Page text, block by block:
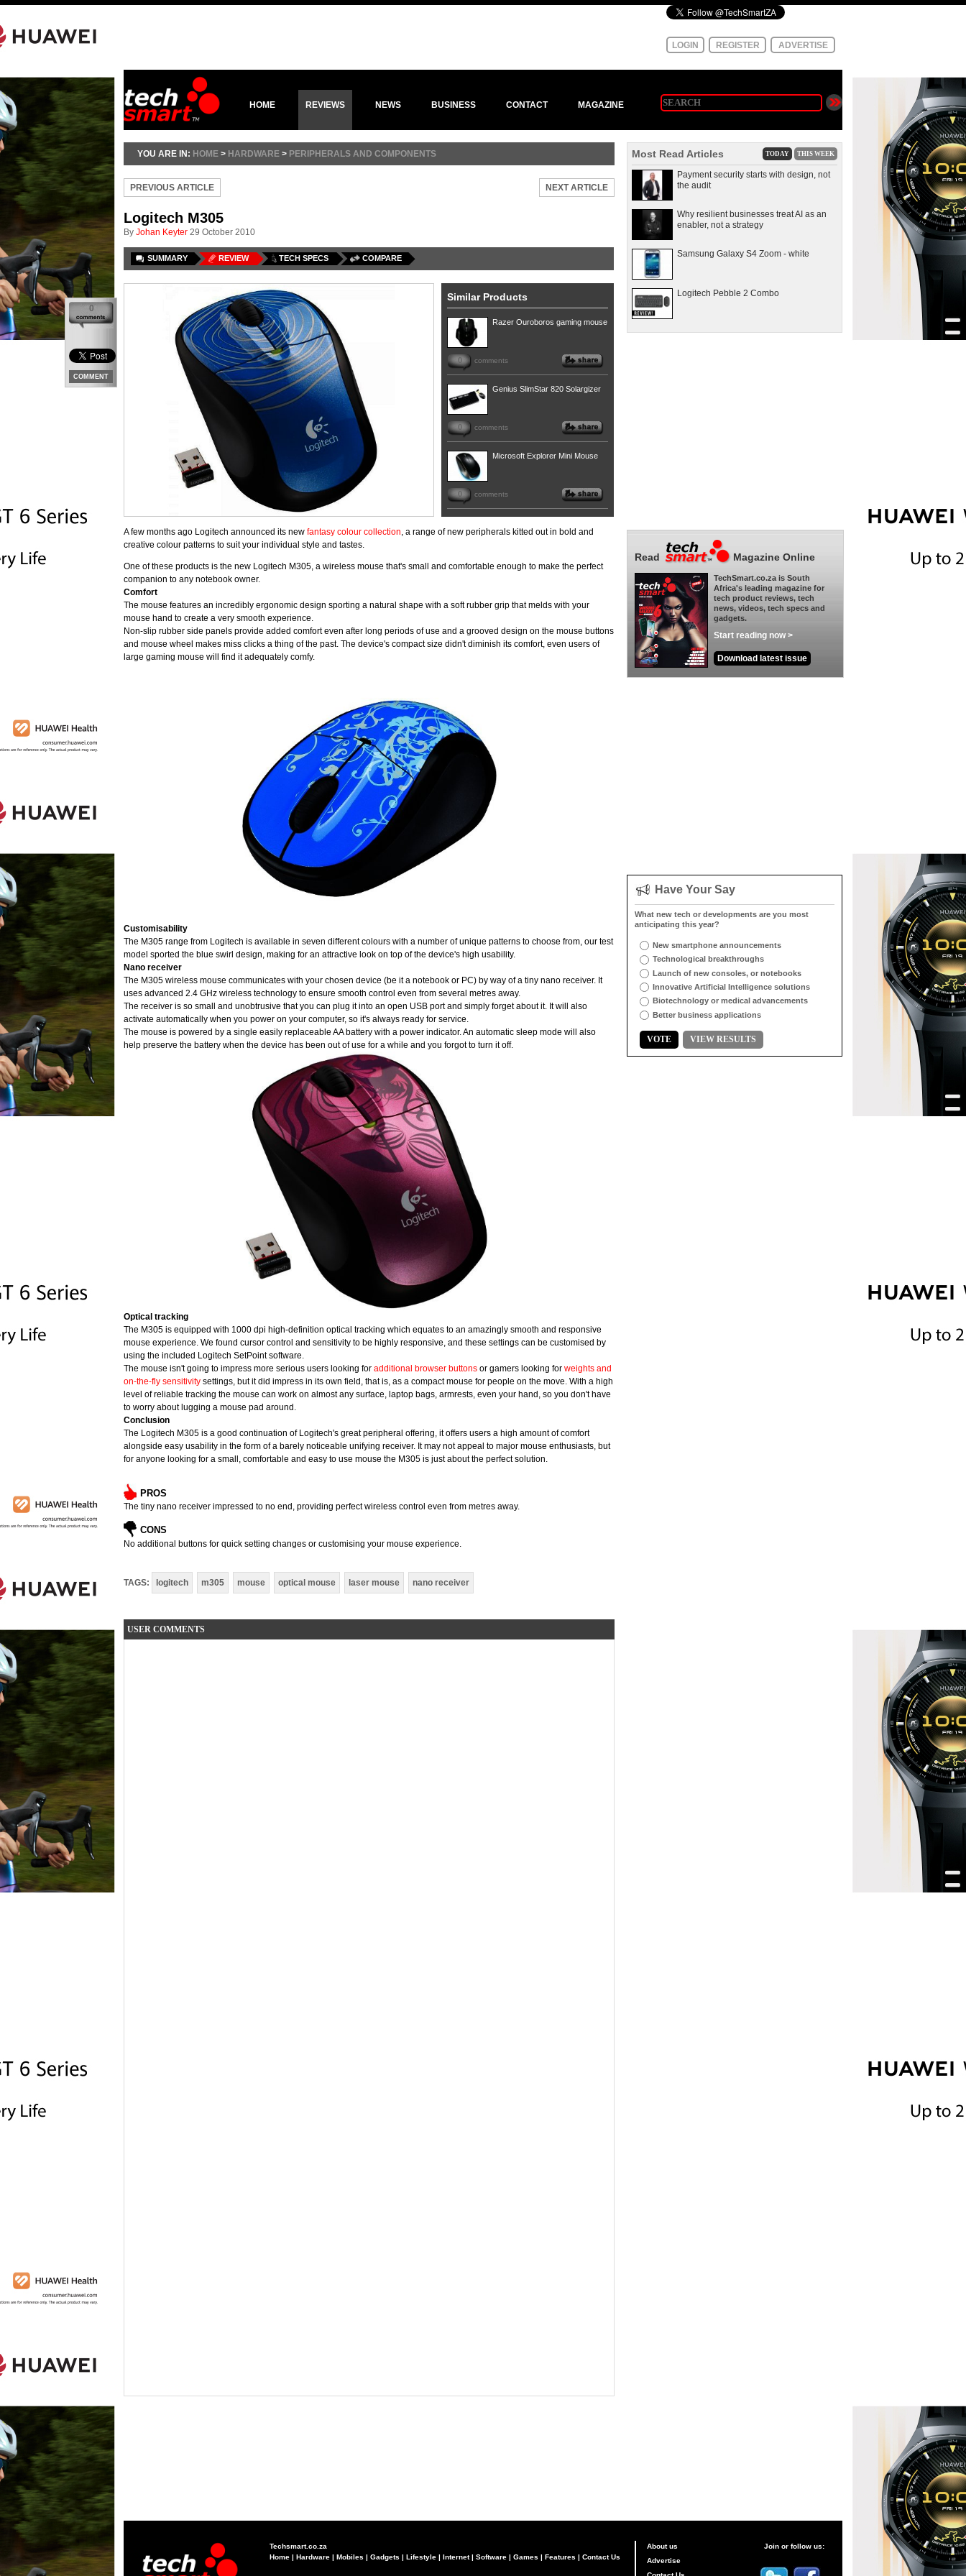
LOGIN REGISTER ADVERTISE
HOME REVIEWS NEWS BUSINESS CONTACT MAGAZINE
YOU ARE IN: HOME > HARDWARE > PERIPHERALS AND COMPONENTS
PREVIOUS ARTICLE NEXT ARTICLE
Logitech M305
By Johan Keyter 29 October 2010
SUMMARY REVIEW TECH SPECS COMPARE
0
COMMENT
Similar Products
Razer Ouroboros gaming mouse
0 comments
Genius SlimStar 820 Solargizer
0 comments
Microsoft Explorer Mini Mouse
0 comments
A few months ago Logitech announced its new fantasy colour collection, a range of new peripherals kitted out in bold and
creative colour patterns to suit your individual style and tastes.
One of these products is the new Logitech M305, a wireless mouse that's small and comfortable enough to make the perfect
companion to any notebook owner.
Comfort
The mouse features an incredibly ergonomic design sporting a natural shape with a soft rubber grip that melds with your
mouse hand to create a very smooth experience.
Non-slip rubber side panels provide added comfort even after long periods of use and a grooved design on the mouse buttons
and mouse wheel makes miss clicks a thing of the past. The device's compact size didn't diminish its comfort, even users of
large gaming mouse will find it adequately comfy.
Customisability
The M305 range from Logitech is available in seven different colours with a number of unique patterns to choose from, our test
model sported the blue swirl design, making for an attractive look on top of the device's high usability.
Nano receiver
The M305 wireless mouse communicates with your chosen device (be it a notebook or PC) by way of a tiny nano receiver. It
uses advanced 2.4 GHz wireless technology to ensure smooth control even from several metres away.
The receiver is so small and unobtrusive that you can plug it into an open USB port and simply forget about it. It will also
activate automatically when you power on your computer, so it's always ready for service.
The mouse is powered by a single easily replaceable AA battery with a power indicator. An automatic sleep mode will also
help preserve the battery when the device has been out of use for a while and you forgot to turn it off.
Optical tracking
The M305 is equipped with 1000 dpi high-definition optical tracking which equates to an amazingly smooth and responsive
mouse experience. We found cursor control and sensitivity to be highly responsive, and these settings can be customised by
using the included Logitech SetPoint software.
The mouse isn't going to impress more serious users looking for additional browser buttons or gamers looking for weights and
on-the-fly sensitivity settings, but it did impress in its own field, that is, as a compact mouse for people on the move. With a high
level of reliable tracking the mouse can work on almost any surface, laptop bags, armrests, even your hand, so you don't have
to worry about lugging a mouse pad around.
Conclusion
The Logitech M305 is a good continuation of Logitech's great peripheral offering, it offers users a high amount of comfort
alongside easy usability in the form of a barely noticeable unifying receiver. It may not appeal to major mouse enthusiasts, but
for anyone looking for a small, comfortable and easy to use mouse the M305 is just about the perfect solution.
PROS
The tiny nano receiver impressed to no end, providing perfect wireless control even from metres away.
CONS
No additional buttons for quick setting changes or customising your mouse experience.
TAGS: logitech m305 mouse optical mouse laser mouse nano receiver
USER COMMENTS
Most Read Articles TODAY THIS WEEK
Payment security starts with design, not
the audit
Why resilient businesses treat AI as an
enabler, not a strategy
Samsung Galaxy S4 Zoom - white
Logitech Pebble 2 Combo
Read Magazine Online
TechSmart.co.za is South
Africa's leading magazine for
tech product reviews, tech
news, videos, tech specs and
gadgets.
Start reading now >
Download latest issue
Have Your Say
What new tech or developments are you most
anticipating this year?
New smartphone announcements
Technological breakthroughs
Launch of new consoles, or notebooks
Innovative Artificial Intelligence solutions
Biotechnology or medical advancements
Better business applications
VOTE VIEW RESULTS
Techsmart.co.za
Home | Hardware | Mobiles | Gadgets | Lifestyle | Internet| Software | Games | Features | Contact Us
About us
Advertise
Join or follow us: